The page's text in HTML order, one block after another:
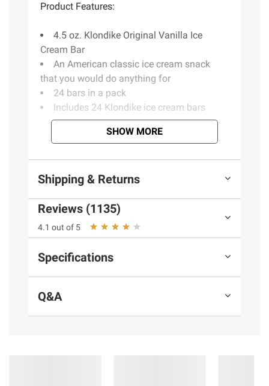
Product Features:
4.5 oz. Klondike Original Vanilla Ice
Cream Bar
An American classic ice cream snack
that you would do anything for
24 bars in a pack
Includes 24 Klondike ice cream bars
Product Warnings and Restrictions:
SHOW MORE
Shipping & Returns
Reviews (1135)
4.1 out of 5
Specifications
Q&A